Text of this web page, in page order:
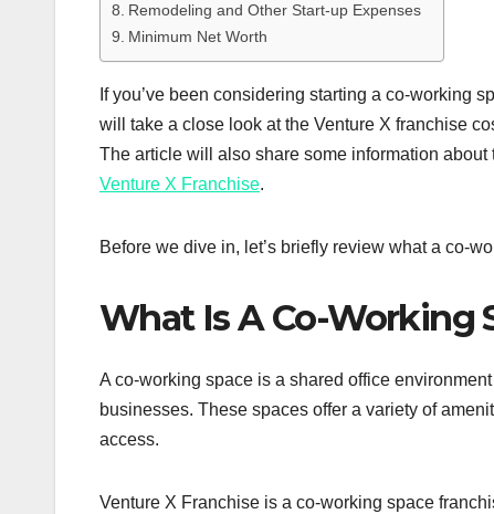
Remodeling and Other Start-up Expenses
Minimum Net Worth
If you’ve been considering starting a co-working
will take a close look at the Venture X franchise
The article will also share some information
Venture X Franchise.
Before we dive in, let’s briefly review what a co-
What Is A Co-Working
A co-working space is a shared office
businesses. These spaces offer a variety of
access.
Venture X Franchise is a co-working space